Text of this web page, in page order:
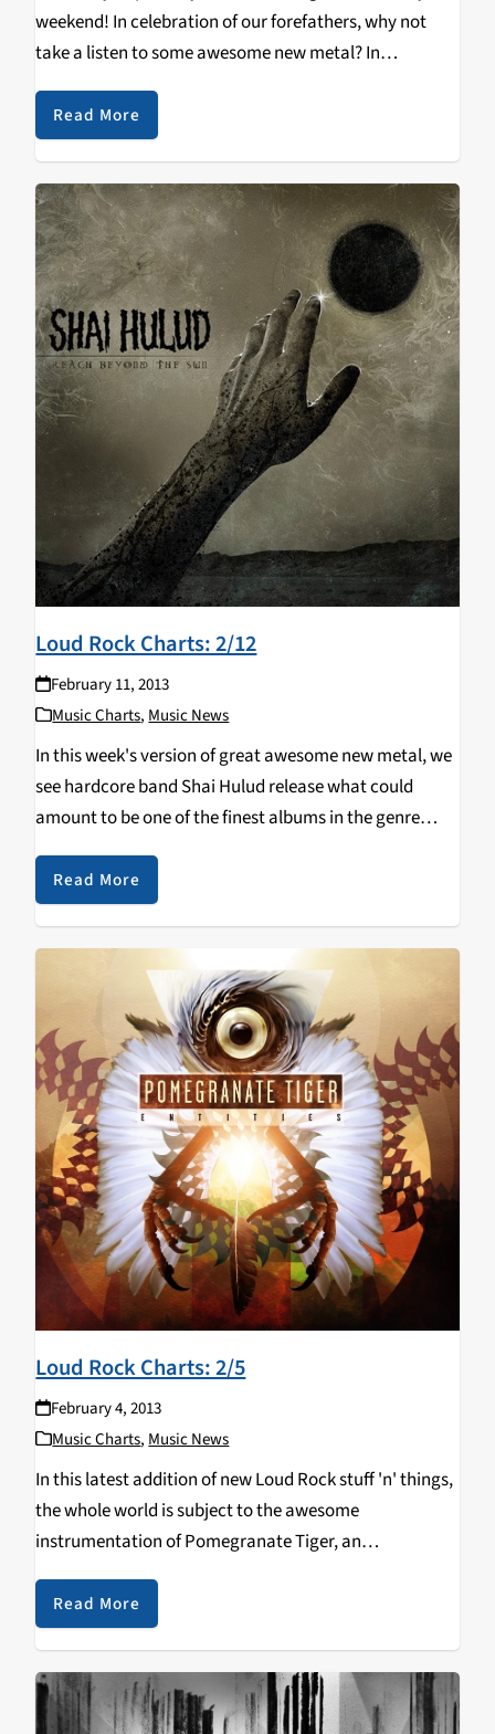
weekend! In celebration of our forefathers, why not
take a listen to some awesome new metal? In
making waves in the metal community, for great…
Read More
Loud Rock Charts: 2/12
February 11, 2013
Music Charts, Music News
In this week's version of great awesome new metal, we
see hardcore band Shai Hulud release what could
amount to be one of the finest albums in the genre
since Converge's Jane Doe (yep, you heard me right).
Also dropping…
Read More
Loud Rock Charts: 2/5
February 4, 2013
Music Charts, Music News
In this latest addition of new Loud Rock stuff 'n' things,
the whole world is subject to the awesome
instrumentation of Pomegranate Tiger, an
instrumental outfit not unlike that of Scale the Summit
or Animals as Leaders. However, they're original…
Read More